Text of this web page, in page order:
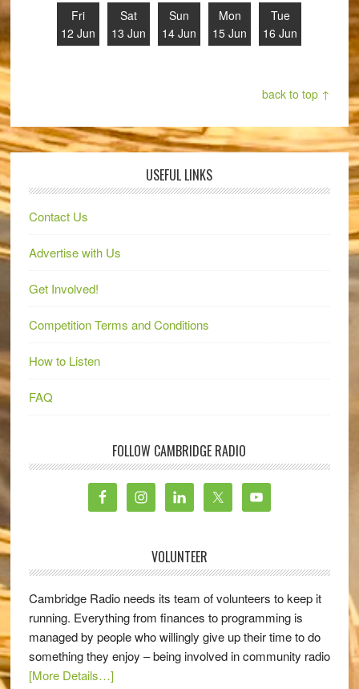
Fri
12 Jun
Sat
13 Jun
Sun
14 Jun
Mon
15 Jun
Tue
16 Jun
back to top ↑
USEFUL LINKS
Contact Us
Advertise with Us
Get Involved!
Competition Terms and Conditions
How to Listen
FAQ
FOLLOW CAMBRIDGE RADIO
VOLUNTEER
Cambridge Radio needs its team of volunteers to keep it
running. Everything from finances to programming is
managed by people who willingly give up their time to do
something they enjoy – being involved in community radio
[More Details…]